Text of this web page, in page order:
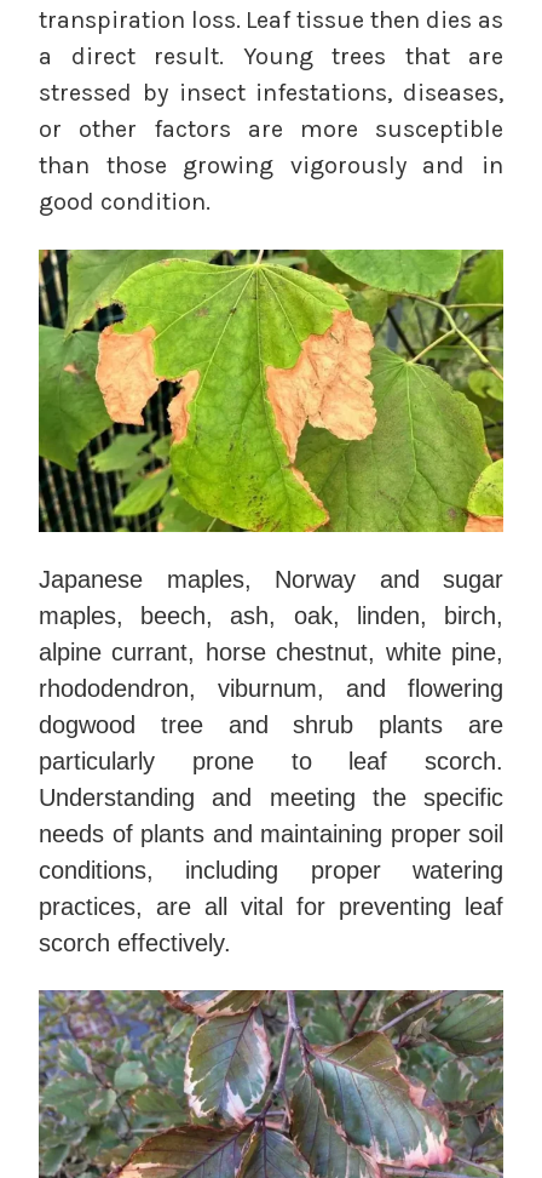
transpiration loss. Leaf tissue then dies as
a direct result. Young trees that are
stressed by insect infestations, diseases,
or other factors are more susceptible
than those growing vigorously and in
good condition.
Japanese maples, Norway and sugar
maples, beech, ash, oak, linden, birch,
alpine currant, horse chestnut, white pine,
rhododendron, viburnum, and flowering
dogwood tree and shrub plants are
particularly prone to leaf scorch.
Understanding and meeting the specific
needs of plants and maintaining proper soil
conditions, including proper watering
practices, are all vital for preventing leaf
scorch effectively.